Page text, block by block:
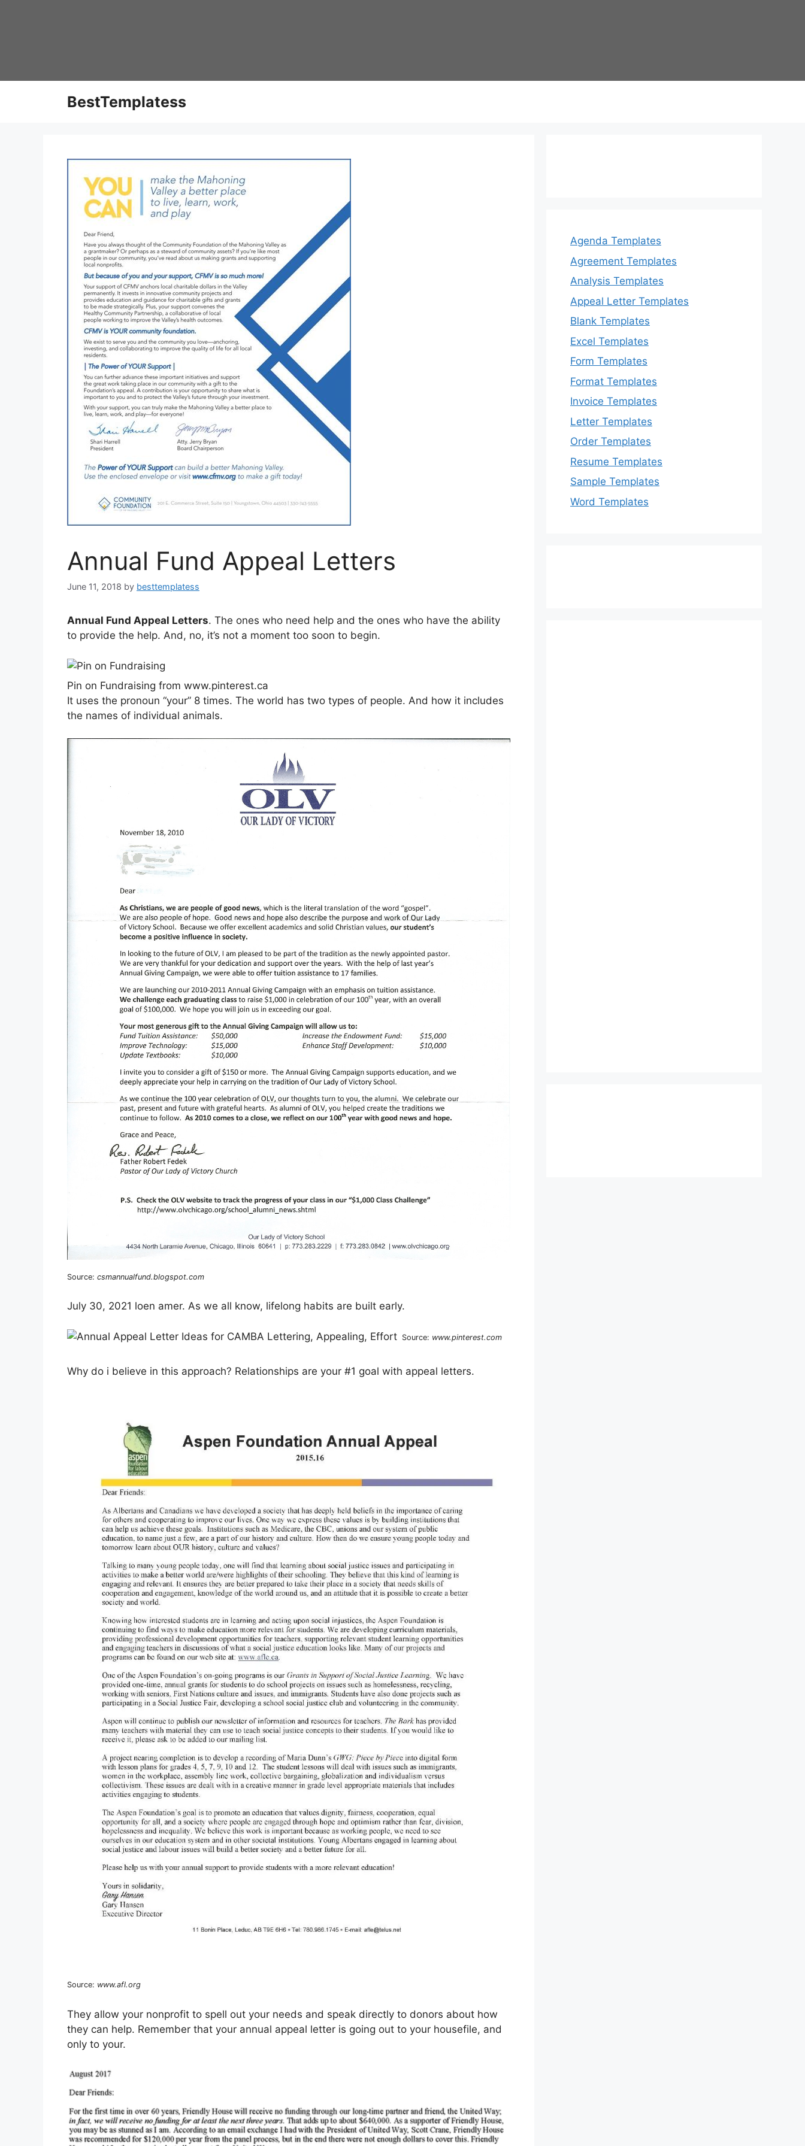
BestTemplatess
Annual Fund Appeal Letters
June 11, 2018 by besttemplatess
Annual Fund Appeal Letters. The ones who need help and the ones who have the ability
to provide the help. And, no, it’s not a moment too soon to begin.
Pin on Fundraising from www.pinterest.ca
It uses the pronoun “your” 8 times. The world has two types of people. And how it includes
the names of individual animals.
Source: csmannualfund.blogspot.com
July 30, 2021 loen amer. As we all know, lifelong habits are built early.
Source: www.pinterest.com
Why do i believe in this approach? Relationships are your #1 goal with appeal letters.
Source: www.afl.org
They allow your nonprofit to spell out your needs and speak directly to donors about how
they can help. Remember that your annual appeal letter is going out to your housefile, and
only to your.
Agenda Templates
Agreement Templates
Analysis Templates
Appeal Letter Templates
Blank Templates
Excel Templates
Form Templates
Format Templates
Invoice Templates
Letter Templates
Order Templates
Resume Templates
Sample Templates
Word Templates